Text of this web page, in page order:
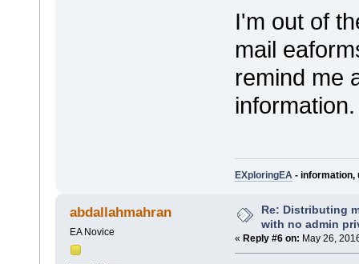
I'm out of
mail
remind me
information.
EXploringEA - information,
abdallahmahran
EA Novice
Re: Distributing
with no admin
« Reply #6 on: May 26,